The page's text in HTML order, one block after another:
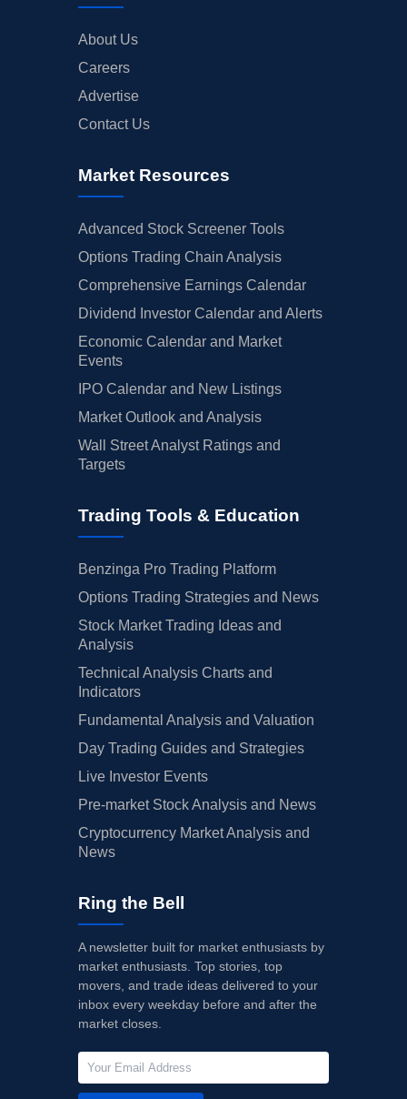
About Us
Careers
Advertise
Contact Us
Market Resources
Advanced Stock Screener Tools
Options Trading Chain Analysis
Comprehensive Earnings Calendar
Dividend Investor Calendar and Alerts
Economic Calendar and Market
Events
IPO Calendar and New Listings
Market Outlook and Analysis
Wall Street Analyst Ratings and
Targets
Trading Tools & Education
Benzinga Pro Trading Platform
Options Trading Strategies and News
Stock Market Trading Ideas and
Analysis
Technical Analysis Charts and
Indicators
Fundamental Analysis and Valuation
Day Trading Guides and Strategies
Live Investor Events
Pre-market Stock Analysis and News
Cryptocurrency Market Analysis and
News
Ring the Bell
A newsletter built for market enthusiasts by
market enthusiasts. Top stories, top
movers, and trade ideas delivered to your
inbox every weekday before and after the
market closes.